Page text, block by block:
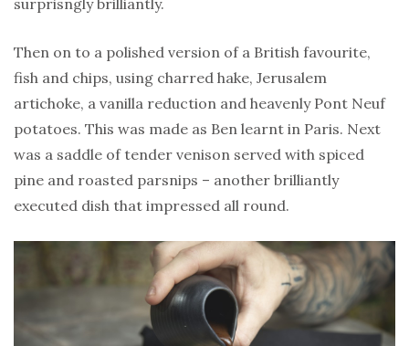
surprisngly brilliantly.
Then on to a polished version of a British favourite,
fish and chips, using charred hake, Jerusalem
artichoke, a vanilla reduction and heavenly Pont Neuf
potatoes. This was made as Ben learnt in Paris. Next
was a saddle of tender venison served with spiced
pine and roasted parsnips – another brilliantly
executed dish that impressed all round.